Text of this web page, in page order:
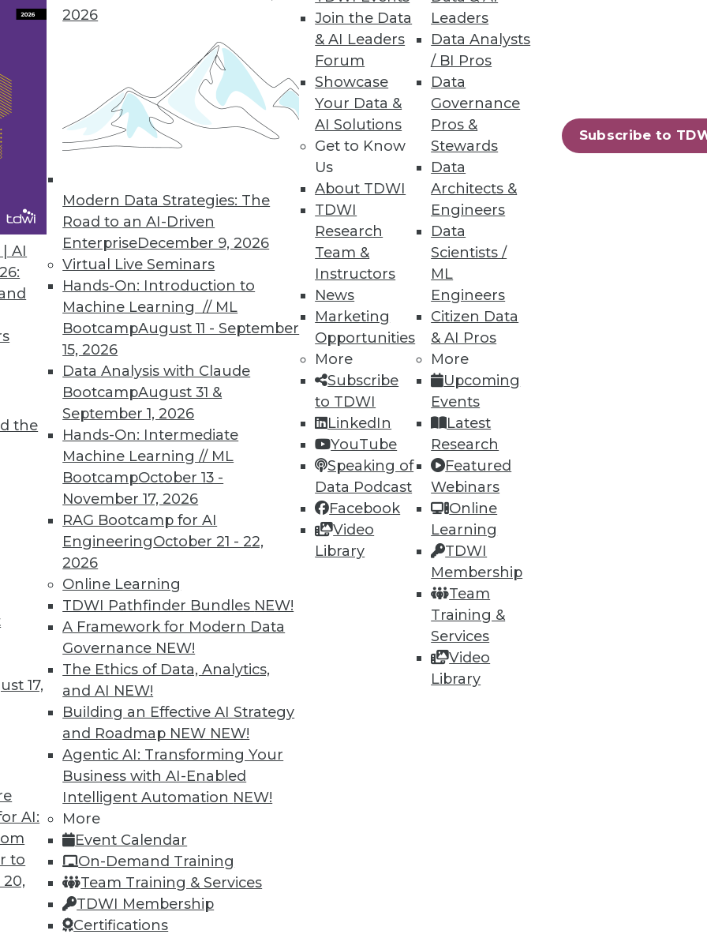
AI
the
17,
AI:
to
2026
Modern Data Strategies: The
Road to an AI-Driven
EnterpriseDecember 9, 2026
Virtual Live Seminars
Hands-On: Introduction to
Machine Learning // ML
BootcampAugust 11 - September
15, 2026
Data Analysis with Claude
BootcampAugust 31 &
September 1, 2026
Hands-On: Intermediate
Machine Learning // ML
BootcampOctober 13 -
November 17, 2026
RAG Bootcamp for AI
EngineeringOctober 21 - 22,
2026
Online Learning
TDWI Pathfinder Bundles NEW!
A Framework for Modern Data
Governance NEW!
The Ethics of Data, Analytics,
and AI NEW!
Building an Effective AI Strategy
and Roadmap NEW NEW!
Agentic AI: Transforming Your
Business with AI-Enabled
Intelligent Automation NEW!
More
Event Calendar
On-Demand Training
Team Training & Services
TDWI Membership
Certifications
Join the Data
& AI Leaders
Forum
Showcase
Your Data &
AI Solutions
Get to Know
Us
About TDWI
TDWI
Research
Team &
Instructors
News
Marketing
Opportunities
More
Subscribe
to TDWI
LinkedIn
YouTube
Speaking of
Data Podcast
Facebook
Video
Library
Leaders
Data Analysts
/ BI Pros
Data
Governance
Pros &
Stewards
Data
Architects &
Engineers
Data
Scientists /
ML
Engineers
Citizen Data
& AI Pros
More
Upcoming
Events
Latest
Research
Featured
Webinars
Online
Learning
TDWI
Membership
Team
Training &
Services
Video
Library
Subscribe to
for Cloud Computing
migrating to cloud demands best practices
do.
for Hadoop
professionals are adopting Hadoop, and
and tools with Hadoop data.
to Empower New Best Practices for
big data and other new data sources,
lake atop Hadoop to capture, process, and
for business analytics.
properly, a data lake can enable faster,
7 8 9